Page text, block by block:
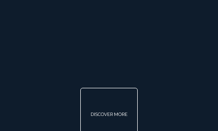
DISCOVER MORE